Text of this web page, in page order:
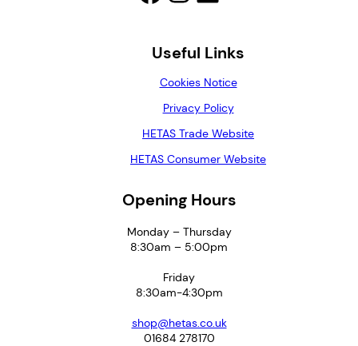
Useful Links
Cookies Notice
Privacy Policy
HETAS Trade Website
HETAS Consumer Website
Opening Hours
Monday – Thursday
8:30am – 5:00pm
Friday
8:30am-4:30pm
shop@hetas.co.uk
01684 278170